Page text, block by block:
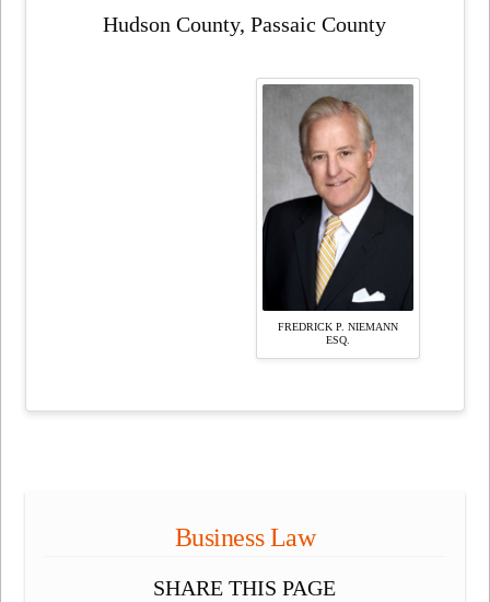
Hudson County, Passaic County
FREDRICK P. NIEMANN
ESQ.
Business Law
SHARE THIS PAGE